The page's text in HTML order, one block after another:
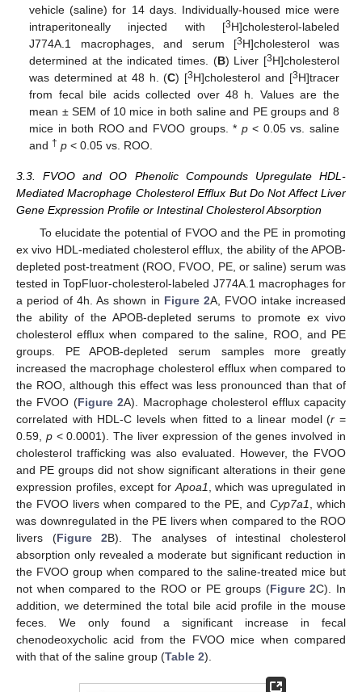
vehicle (saline) for 14 days. Individually-housed mice were
intraperitoneally injected with [3H]cholesterol-labeled
J774A.1 macrophages, and serum [3H]cholesterol was
determined at the indicated times. (B) Liver [3H]cholesterol
was determined at 48 h. (C) [3H]cholesterol and [3H]tracer
from fecal bile acids collected over 48 h. Values are the
mean ± SEM of 10 mice in both saline and PE groups and 8
mice in both ROO and FVOO groups. * p< 0.05 vs. saline
and† p < 0.05 vs. ROO.
3.3. FVOO and OO Phenolic Compounds Upregulate HDL-
Mediated Macrophage Cholesterol Efflux But Do Not Affect Liver
Gene Expression Profile or Intestinal Cholesterol Absorption
To elucidate the potential of FVOO and the PE in promoting
ex vivo HDL-mediated cholesterol efflux, the ability of the APOB-
depleted post-treatment (ROO, FVOO, PE, or saline) serum was
tested in TopFluor-cholesterol-labeled J774A.1 macrophages for
a period of 4h. As shown in Figure 2A, FVOO intake increased
the ability of the APOB-depleted serums to promote ex vivo
cholesterol efflux when compared to the saline, ROO, and PE
groups. PE APOB-depleted serum samples more greatly
increased the macrophage cholesterol efflux when compared to
the ROO, although this effect was less pronounced than that of
the FVOO (Figure 2A). Macrophage cholesterol efflux capacity
correlated with HDL-C levels when fitted to a linear model (r =
0.59, p< 0.0001). The liver expression of the genes involved in
cholesterol trafficking was also evaluated. However, the FVOO
and PE groups did not show significant alterations in their gene
expression profiles, except for Apoa1 , which was upregulated in
the FVOO livers when compared to the PE, and Cyp7a1
, which
was downregulated in the PE livers when compared to the ROO
livers (Figure 2B). The analyses of intestinal cholesterol
absorption only revealed a moderate but significant reduction in
the FVOO group when compared to the saline-treated mice but
not when compared to the ROO or PE groups (Figure 2C). In
addition, we determined the total bile acid profile in the mouse
feces. We only found a significant increase in fecal
chenodeoxycholic acid from the FVOO mice when compared
with that of the saline group (Table 2).